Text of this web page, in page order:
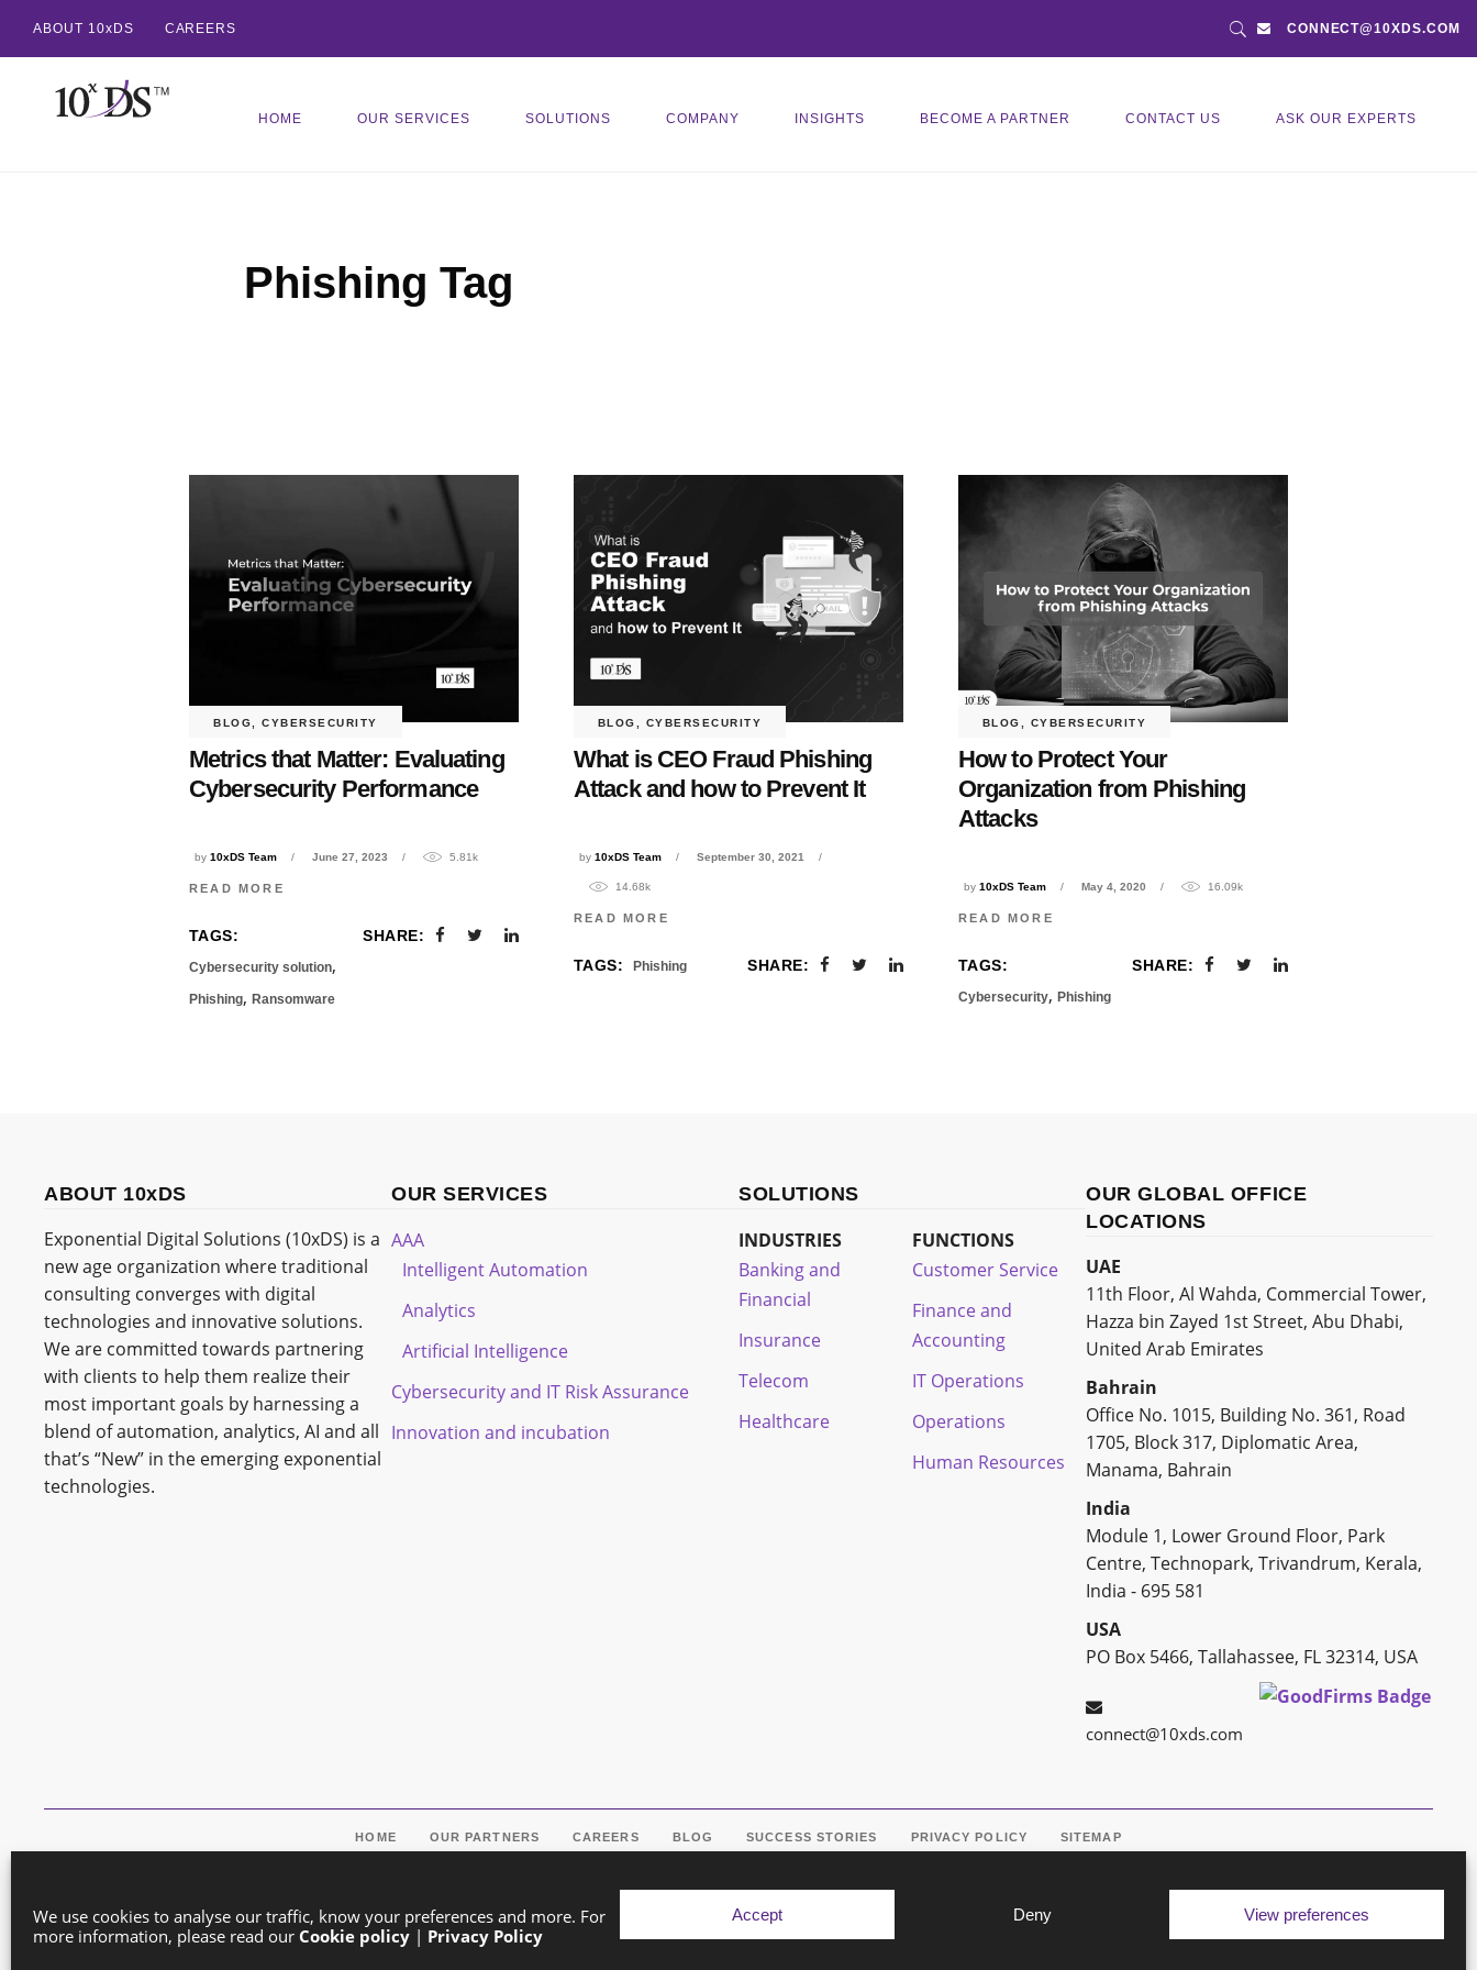
We use cookies to analyse our traffic, know your preferences and more. For
more information, please read our Cookie policy | Privacy Policy
Accept Deny View preferences
ABOUT 10xDS CAREERS CONNECT@10XDS.COM
HOME OUR SERVICES SOLUTIONS COMPANY INSIGHTS BECOME A PARTNER CONTACT US ASK OUR EXPERTS
Phishing Tag
BLOG CYBERSECURITY
Metrics that Matter: Evaluating
Cybersecurity Performance
by 10xDS Team June 27, 2023 5.81k
READ MORE
TAGS:
Cybersecurity solution,
Phishing, Ransomware
SHARE:
BLOG CYBERSECURITY
What is CEO Fraud Phishing
Attack and how to Prevent It
by 10xDS Team September 30, 2021
14.68k
READ MORE
TAGS: Phishing SHARE:
BLOG CYBERSECURITY
How to Protect Your
Organization from Phishing
Attacks
by 10xDS Team May 4, 2020 16.09k
READ MORE
TAGS:
Cybersecurity, Phishing
SHARE:
ABOUT 10xDS
Exponential Digital Solutions (10xDS) is a
new age organization where traditional
consulting converges with digital
technologies and innovative solutions.
We are committed towards partnering
with clients to help them realize their
most important goals by harnessing a
blend of automation, analytics, AI and all
that’s “New” in the emerging exponential
technologies.
OUR SERVICES
AAA
Intelligent Automation
Analytics
Artificial Intelligence
Cybersecurity and IT Risk Assurance
Innovation and incubation
SOLUTIONS
INDUSTRIES
Banking and
Financial
Insurance
Telecom
Healthcare
FUNCTIONS
Customer Service
Finance and
Accounting
IT Operations
Operations
Human Resources
OUR GLOBAL OFFICE
LOCATIONS
UAE
11th Floor, Al Wahda, Commercial Tower,
Hazza bin Zayed 1st Street, Abu Dhabi,
United Arab Emirates
Bahrain
Office No. 1015, Building No. 361, Road
1705, Block 317, Diplomatic Area,
Manama, Bahrain
India
Module 1, Lower Ground Floor, Park
Centre, Technopark, Trivandrum, Kerala,
India - 695 581
USA
PO Box 5466, Tallahassee, FL 32314, USA
connect@10xds.com
HOME OUR PARTNERS CAREERS BLOG SUCCESS STORIES PRIVACY POLICY SITEMAP
Copyright © 2026 Exponential Digital Solutions. Developed by